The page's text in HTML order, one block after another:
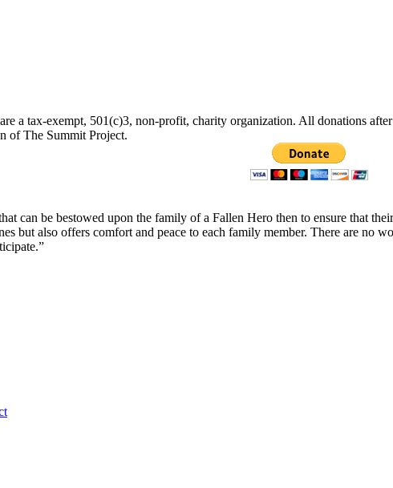
a tax-exempt, 501(c)3, non-profit, charity organization. All donations
of The Summit Project.
can be bestowed upon the family of a Fallen Hero then to ensure that
but also offers comfort and peace to each family member. There are no